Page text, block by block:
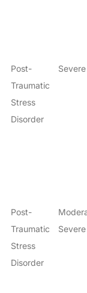
Post-
Traumatic
Stress
Disorder
Post-
Traumatic
Stress
Disorder